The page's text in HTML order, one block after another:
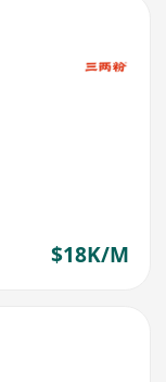
$18K/M